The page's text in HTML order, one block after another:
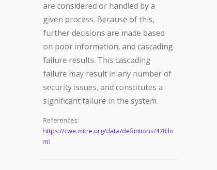
are considered or handled by a
given process. Because of this,
further decisions are made based
on poor information, and cascading
failure results. This cascading
failure may result in any number of
security issues, and constitutes a
significant failure in the system.
References:
https://cwe.mitre.org/data/definitions/478.ht
ml